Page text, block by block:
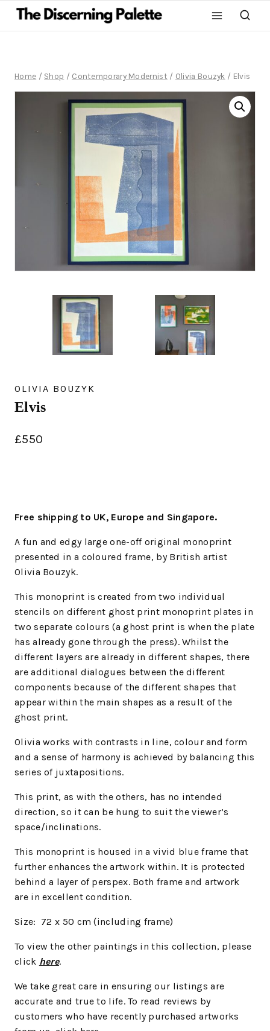
Home / Shop / Contemporary Modernist / Olivia Bouzyk / Elvis
OLIVIA BOUZYK
Elvis
£550
Free shipping to UK, Europe and Singapore.
A fun and edgy large one-off original monoprint
presented in a coloured frame, by British artist
Olivia Bouzyk.
This monoprint is created from two individual
stencils on different ghost print monoprint plates in
two separate colours (a ghost print is when the plate
has already gone through the press). Whilst the
different layers are already in different shapes, there
are additional dialogues between the different
components because of the different shapes that
appear within the main shapes as a result of the
ghost print.
Olivia works with contrasts in line, colour and form
and a sense of harmony is achieved by balancing this
series of juxtapositions.
This print, as with the others, has no intended
direction, so it can be hung to suit the viewer’s
space/inclinations.
This monoprint is housed in a vivid blue frame that
further enhances the artwork within. It is protected
behind a layer of perspex. Both frame and artwork
are in excellent condition.
Size: 72 x 50 cm (including frame)
To view the other paintings in this collection, please
click here.
We take great care in ensuring our listings are
accurate and true to life. To read reviews by
customers who have recently purchased artworks